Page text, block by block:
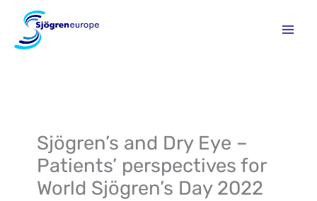
content
Sjögren’s and Dry Eye –
Patients’ perspectives for
World Sjögren’s Day 2022